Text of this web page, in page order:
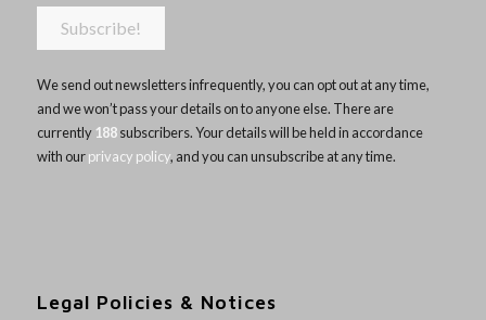
We send out newsletters infrequently, you can opt out at any time,
and we won’t pass your details on to anyone else. There are
currently 188subscribers. Your details will be held in accordance
with ourprivacy policy, and you can unsubscribe at any time.
Legal Policies & Notices